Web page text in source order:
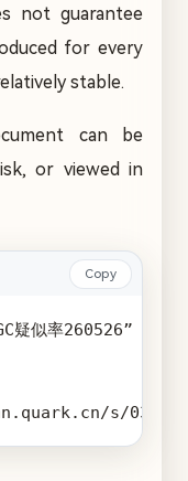
not guarantee
for every
stable.
can be
or viewed in
Copy
s/